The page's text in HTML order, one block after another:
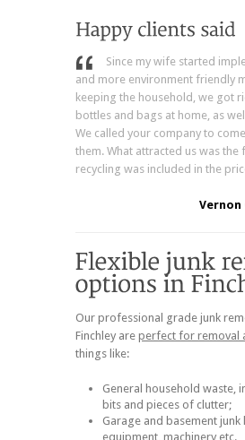
Since my wife started
and more environment friendly
keeping the household, we got
bottles and bags at home, as
We called your company to
them. What attracted us was the
recycling was included in the
Vernon
Our professional grade junk
Finchley are perfect for removal
things like:
General household waste,
bits and pieces of clutter;
Garage and basement junk
equipment, machinery etc.